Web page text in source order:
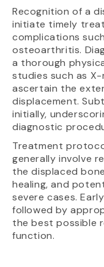
Recognition of a
initiate timely
complications
osteoarthritis.
a thorough
studies such as X-
ascertain the
displacement.
initially,
diagnostic
Treatment
generally involve
the displaced
healing, and
severe cases.
followed by
the best possible
function.